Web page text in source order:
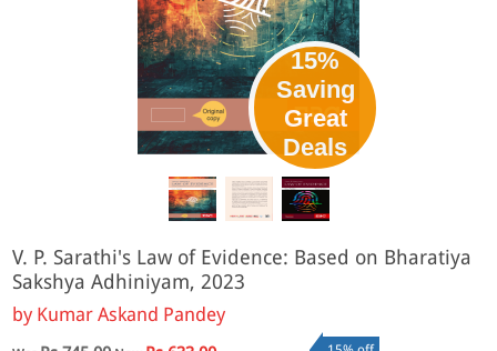
15%
Saving
Great
Deals
V. P. Sarathi's Law of Evidence: Based on Bharatiya
Sakshya Adhiniyam, 2023
by Kumar Askand Pandey